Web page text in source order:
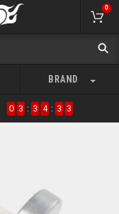
0
BRAND
0 3 : 3 4 : 3 3